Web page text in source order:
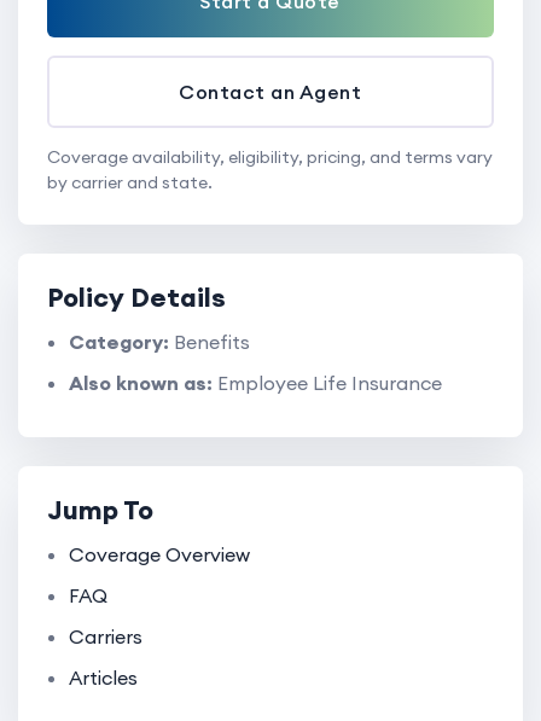
Contact an Agent
Coverage availability, eligibility, pricing, and terms vary
by carrier and state.
Policy Details
Category: Benefits
Also known as: Employee Life Insurance
Jump To
Coverage Overview
FAQ
Carriers
Articles